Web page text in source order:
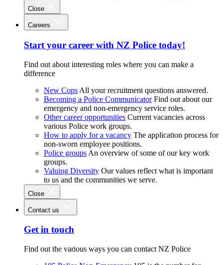
Close
Careers
Start your career with NZ Police today!
Find out about interesting roles where you can make a
difference
New Cops All your recruitment questions answered.
Becoming a Police Communicator Find out about our
emergency and non-emergency service roles.
Other career opportunities Current vacancies across
various Police work groups.
How to apply for a vacancy The application process for
non-sworn employee positions.
Police groups An overview of some of our key work
groups.
Valuing Diversity Our values reflect what is important
to us and the communities we serve.
Close
Contact us
Get in touch
Find out the various ways you can contact NZ Police